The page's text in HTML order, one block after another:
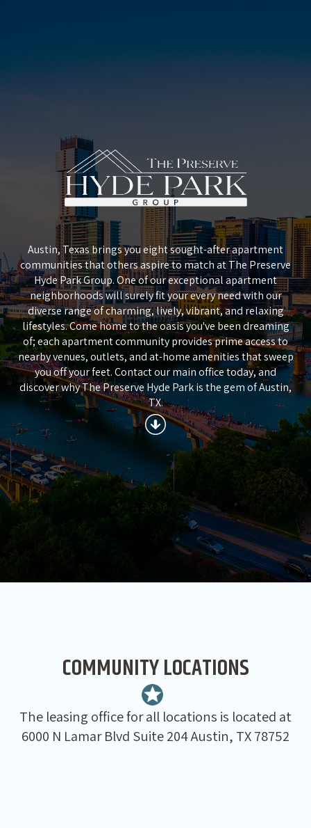
Austin, Texas brings you eight sought-after apartment
communities that others aspire to match at The Preserve
Hyde Park Group. One of our exceptional apartment
neighborhoods will surely fit your every need with our
diverse range of charming, lively, vibrant, and relaxing
lifestyles. Come home to the oasis you've been dreaming
of; each apartment community provides prime access to
nearby venues, outlets, and at-home amenities that sweep
you off your feet. Contact our main office today, and
discover why The Preserve Hyde Park is the gem of Austin,
TX.
COMMUNITY LOCATIONS
The leasing office for all locations is located at
6000 N Lamar Blvd Suite 204 Austin, TX 78752